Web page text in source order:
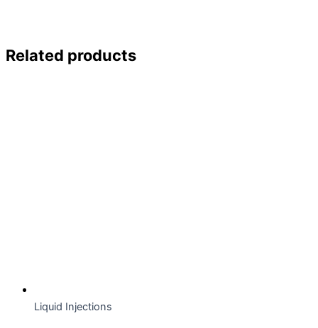
Related products
Liquid Injections